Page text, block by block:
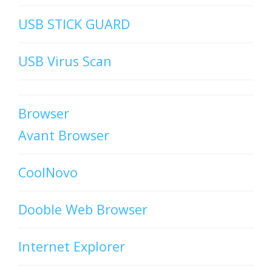
USB STICK GUARD
USB Virus Scan
Browser
Avant Browser
CoolNovo
Dooble Web Browser
Internet Explorer